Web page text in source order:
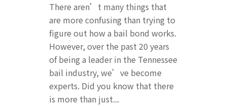
There aren’t many things that
are more confusing than trying to
figure out how a bail bond works.
However, over the past 20 years
of being a leader in the Tennessee
bail industry, we’ve become
experts. Did you know that there
is more than just...